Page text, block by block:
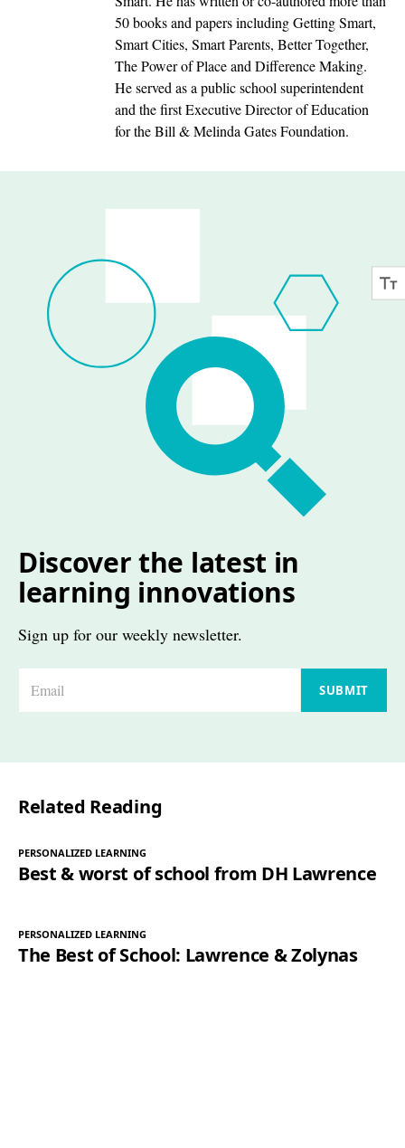
50 books and papers including Getting Smart,
Smart Cities, Smart Parents, Better Together,
The Power of Place and Difference Making.
He served as a public school superintendent
and the first Executive Director of Education
for the Bill & Melinda Gates Foundation.
Discover the latest in
learning innovations
Sign up for our weekly newsletter.
*
SUBMIT
Related Reading
PERSONALIZED LEARNING
Best & worst of school from DH Lawrence
PERSONALIZED LEARNING
The Best of School: Lawrence & Zolynas